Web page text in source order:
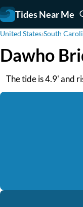
Tides Near Me
United States›South
Dawho
The tide is 4.9' and